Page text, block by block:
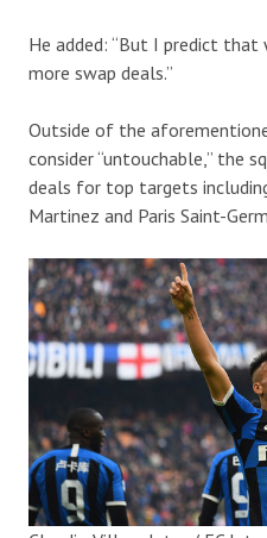
He added: “But I predict
more swap deals.”
Outside of the
consider “untouchable,” the
deals for top targets
Martinez and Paris Saint-